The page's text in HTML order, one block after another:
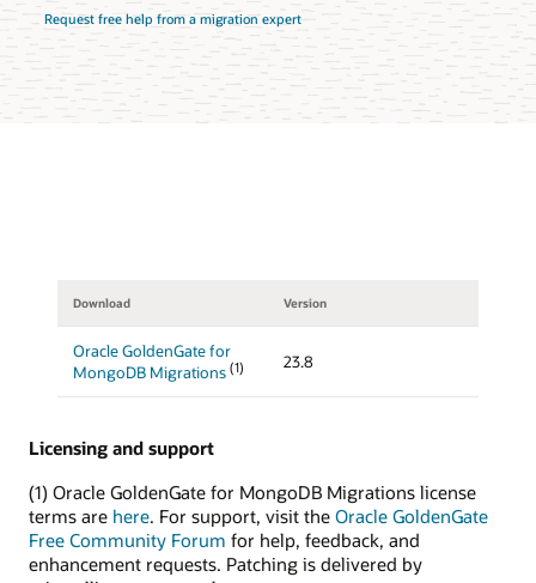
Request free help from a migration expert
Download Version
Oracle GoldenGate for
MongoDB Migrations (1) 23.8
Licensing and support
(1) Oracle GoldenGate for MongoDB Migrations license
terms are here. For support, visit the Oracle GoldenGate
Free Community Forum for help, feedback, and
enhancement requests. Patching is delivered by